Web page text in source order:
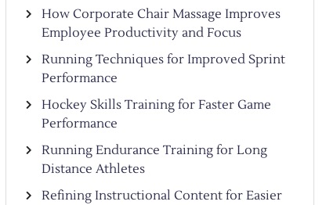
How Corporate Chair Massage Improves
Employee Productivity and Focus
Running Techniques for Improved Sprint
Performance
Hockey Skills Training for Faster Game
Performance
Running Endurance Training for Long
Distance Athletes
Refining Instructional Content for Easier